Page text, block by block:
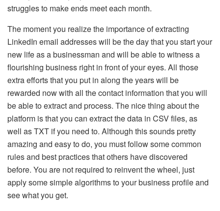
struggles to make ends meet each month.
The moment you realize the importance of extracting
LinkedIn email addresses will be the day that you start your
new life as a businessman and will be able to witness a
flourishing business right in front of your eyes. All those
extra efforts that you put in along the years will be
rewarded now with all the contact information that you will
be able to extract and process. The nice thing about the
platform is that you can extract the data in CSV files, as
well as TXT if you need to. Although this sounds pretty
amazing and easy to do, you must follow some common
rules and best practices that others have discovered
before. You are not required to reinvent the wheel, just
apply some simple algorithms to your business profile and
see what you get.